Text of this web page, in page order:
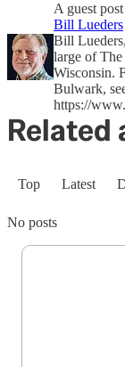
A guest
Bill Lueders
Bill
large of
Wisconsin.
Bulwark,
https://
Related
Top Latest
No posts